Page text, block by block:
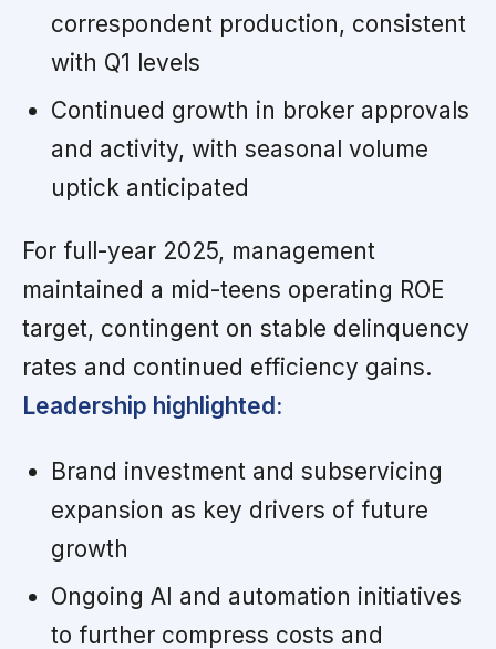
correspondent production, consistent
with Q1 levels
Continued growth in broker approvals
and activity, with seasonal volume
uptick anticipated
For full-year 2025, management
maintained a mid-teens operating ROE
target, contingent on stable delinquency
rates and continued efficiency gains.
Leadership highlighted:
Brand investment and subservicing
expansion as key drivers of future
growth
Ongoing AI and automation initiatives
to further compress costs and